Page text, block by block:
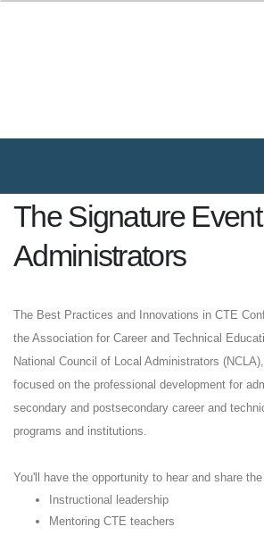
The Signature
Administrators
The Best Practices and Innovations in CTE
the Association for Career and Technical
National Council of Local Administrators
focused on the professional development for
secondary and postsecondary career and
programs and institutions.
You'll have the opportunity to hear and share
Instructional leadership
Mentoring CTE teachers